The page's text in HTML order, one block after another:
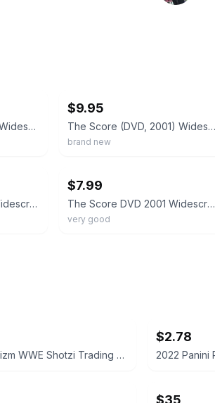
The Score (DVD 2001) Widescreen Collection Robert De Niro, Edward Norton
$9.95
The Score (DVD, 2001) Widescreen Collection Robert De Niro Edward Norton New
brand new
The Score DVD 2001 Widescreen Collection De Niro Norton Brando Bassett
$7.99
The Score DVD 2001 Widescreen Robert De Niro Edward Norton
very good
2022 Panini Prizm WWE Shotzi Trading Card
$2.78
$35